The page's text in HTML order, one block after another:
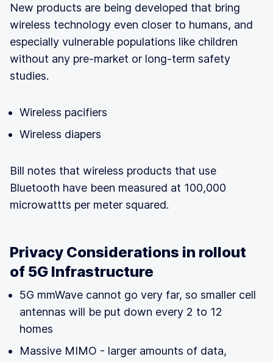
New products are being developed that bring
wireless technology even closer to humans, and
especially vulnerable populations like children
without any pre-market or long-term safety
studies.
Wireless pacifiers
Wireless diapers
Bill notes that wireless products that use
Bluetooth have been measured at 100,000
microwattts per meter squared.
Privacy Considerations in rollout
of 5G Infrastructure
5G mmWave cannot go very far, so smaller cell
antennas will be put down every 2 to 12
homes
Massive MIMO - larger amounts of data,